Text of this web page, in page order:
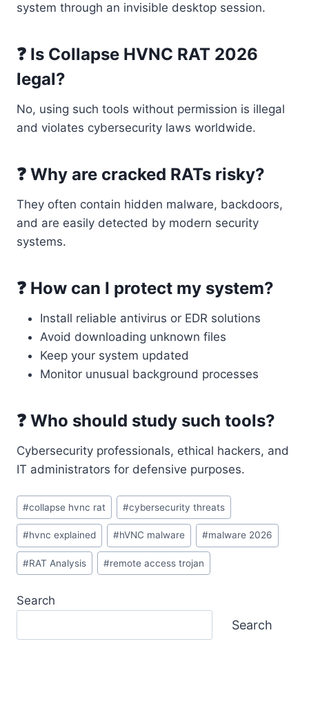
system through an invisible desktop session.
❓ Is Collapse HVNC RAT 2026
legal?
No, using such tools without permission is illegal
and violates cybersecurity laws worldwide.
❓ Why are cracked RATs risky?
They often contain hidden malware, backdoors,
and are easily detected by modern security
systems.
❓ How can I protect my system?
Install reliable antivirus or EDR solutions
Avoid downloading unknown files
Keep your system updated
Monitor unusual background processes
❓ Who should study such tools?
Cybersecurity professionals, ethical hackers, and
IT administrators for defensive purposes.
Post
Tags:
#collapse hvnc rat #cybersecurity threats
#hvnc explained #hVNC malware #malware 2026
#RAT Analysis #remote access trojan
Search
Search